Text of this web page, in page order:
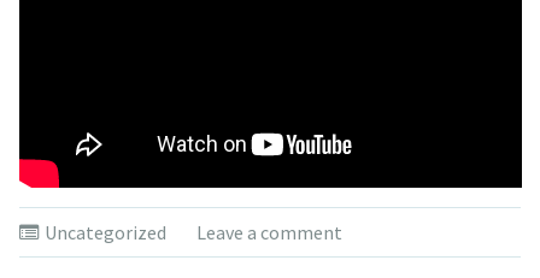
Uncategorized Leave a comment